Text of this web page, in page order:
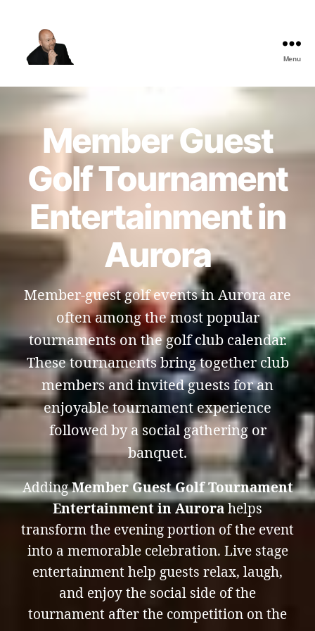
Best
Comedy
Shows
Menu
Member Guest
Golf Tournament
Entertainment in
Aurora
Member-guest golf events in Aurora are
often among the most popular
tournaments on the golf club calendar.
These tournaments bring together club
members and invited guests for an
enjoyable tournament experience
followed by a social gathering or
banquet.
AddingMember Guest Golf Tournament
Entertainment in Aurorahelps
transform the evening portion of the event
into a memorable celebration. Live stage
entertainment help guests relax, laugh,
and enjoy the social side of the
tournament after the competition on the